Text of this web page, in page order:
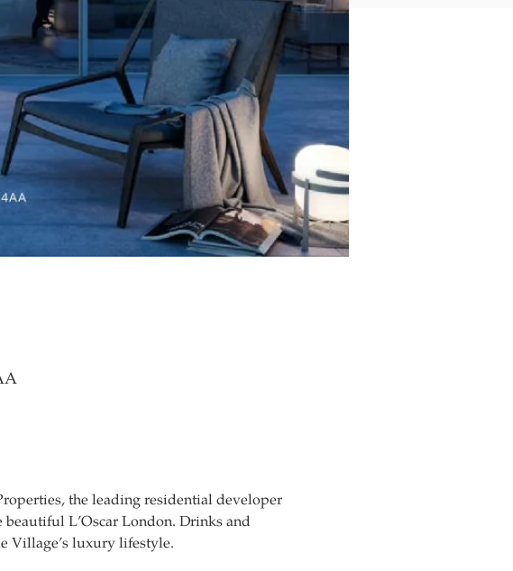
the leading residential developer
L’Oscar London. Drinks and
Village’s luxury lifestyle.